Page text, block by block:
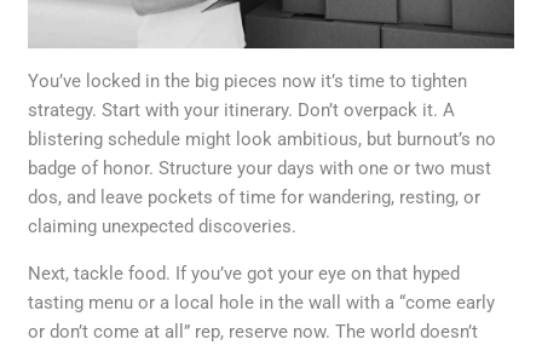
You’ve locked in the big pieces now it’s time to tighten
strategy. Start with your itinerary. Don’t overpack it. A
blistering schedule might look ambitious, but burnout’s no
badge of honor. Structure your days with one or two must
dos, and leave pockets of time for wandering, resting, or
claiming unexpected discoveries.
Next, tackle food. If you’ve got your eye on that hyped
tasting menu or a local hole in the wall with a “come early
or don’t come at all” rep, reserve now. The world doesn’t